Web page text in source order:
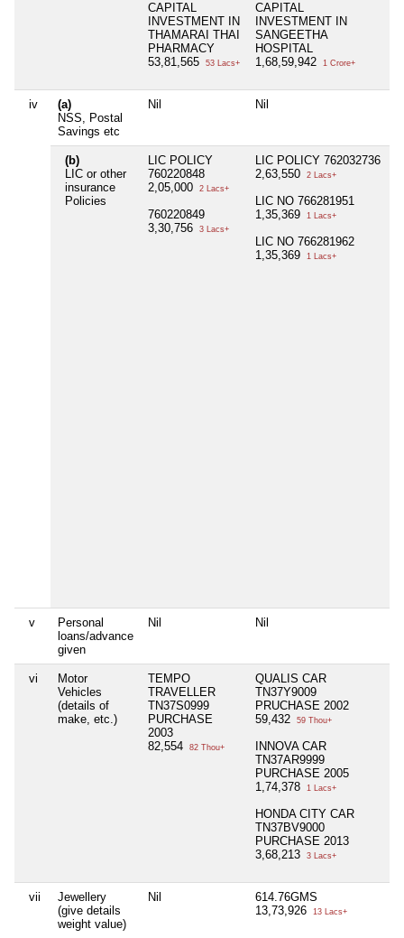
CAPITAL
INVESTMENT IN
THAMARAI THAI
PHARMACY
53,81,565
53 Lacs+
CAPITAL
INVESTMENT IN
SANGEETHA
HOSPITAL
1,68,59,942
1 Crore+
iv
(a)
NSS, Postal
Savings etc
Nil Nil
(b)
LIC or other
insurance
Policies
LIC POLICY
760220848
2,05,000
2 Lacs+
760220849
3,30,756
3 Lacs+
LIC POLICY 762032736
2,63,550
2 Lacs+
LIC NO 766281951
1,35,369
1 Lacs+
LIC NO 766281962
1,35,369
1 Lacs+
v
Personal
loans/advance
given
Nil Nil
vi
Motor
Vehicles
(details of
make, etc.)
TEMPO
TRAVELLER
TN37S0999
PURCHASE
2003
82,554
82 Thou+
QUALIS CAR
TN37Y9009
PRUCHASE 2002
59,432
59 Thou+
INNOVA CAR
TN37AR9999
PURCHASE 2005
1,74,378
1 Lacs+
HONDA CITY CAR
TN37BV9000
PURCHASE 2013
3,68,213
3 Lacs+
vii
Jewellery
(give details
weight value)
Nil
614.76GMS
13,73,926
13 Lacs+